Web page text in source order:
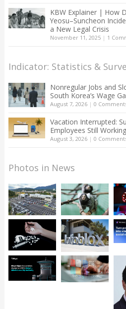
KBW Explainer | How
Yeosu–Suncheon
a New Legal Crisis
November 11, 2025| 1
Indicator: Statistics &
Nonregular Jobs and
South Korea’s Wage
August 7, 2026| 0
Vacation Interrupted:
Employees Still
August 3, 2026| 0
Photos in News